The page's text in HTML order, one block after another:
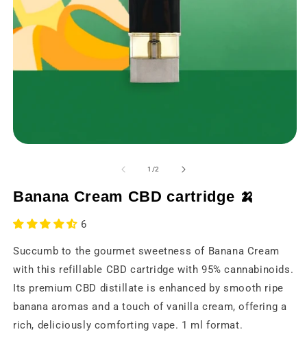
a
modal
1 /from
2
Banana Cream CBD cartridge 🍌
6
Succumb to the gourmet sweetness of Banana Cream
with this refillable CBD cartridge with 95% cannabinoids.
Its premium CBD distillate is enhanced by smooth ripe
banana aromas and a touch of vanilla cream, offering a
rich, deliciously comforting vape. 1 ml format.